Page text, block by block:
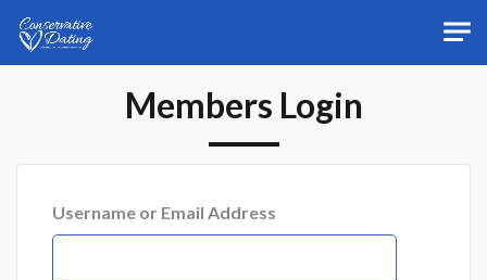
Members Login
Username or Email Address